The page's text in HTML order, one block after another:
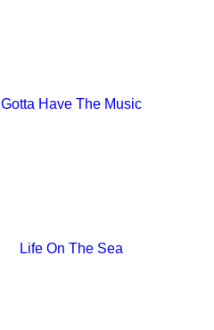
Gotta Have The Music
Life On The Sea